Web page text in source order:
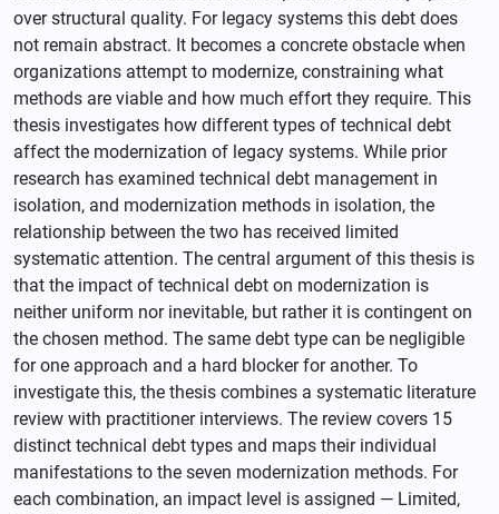
over structural quality. For legacy systems this debt does
not remain abstract. It becomes a concrete obstacle when
organizations attempt to modernize, constraining what
methods are viable and how much effort they require. This
thesis investigates how different types of technical debt
affect the modernization of legacy systems. While prior
research has examined technical debt management in
isolation, and modernization methods in isolation, the
relationship between the two has received limited
systematic attention. The central argument of this thesis is
that the impact of technical debt on modernization is
neither uniform nor inevitable, but rather it is contingent on
the chosen method. The same debt type can be negligible
for one approach and a hard blocker for another. To
investigate this, the thesis combines a systematic literature
review with practitioner interviews. The review covers 15
distinct technical debt types and maps their individual
manifestations to the seven modernization methods. For
each combination, an impact level is assigned — Limited,